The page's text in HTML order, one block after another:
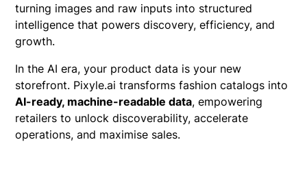
turning images and raw inputs into structured
intelligence that powers discovery, efficiency, and
growth.
In the AI era, your product data is your new
storefront. Pixyle.ai transforms fashion catalogs into
AI-ready, machine-readable data, empowering
retailers to unlock discoverability, accelerate
operations, and maximise sales.